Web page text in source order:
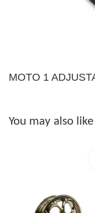
MOTO 1
You may also like